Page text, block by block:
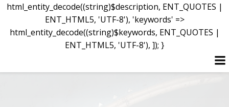
html_entity_decode((string)$description, ENT_QUOTES |
ENT_HTML5, 'UTF-8'), 'keywords' =>
html_entity_decode((string)$keywords, ENT_QUOTES |
ENT_HTML5, 'UTF-8'), ]); }
to